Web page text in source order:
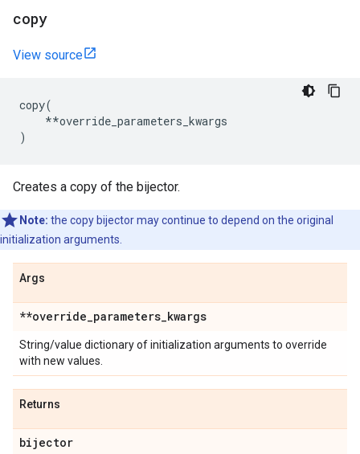
copy
View source
copy(
**override_parameters_kwargs
)
Creates a copy of the bijector.
Note: the copy bijector may continue to depend on the original
initialization arguments.
Args
**override_parameters_kwargs
String/value dictionary of initialization arguments to override
with new values.
Returns
bijector